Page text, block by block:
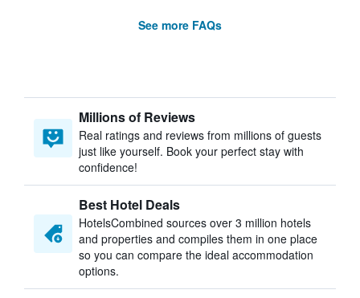
See more FAQs
Millions of Reviews
Real ratings and reviews from millions of guests
just like yourself. Book your perfect stay with
confidence!
Best Hotel Deals
HotelsCombined sources over 3 million hotels
and properties and compiles them in one place
so you can compare the ideal accommodation
options.